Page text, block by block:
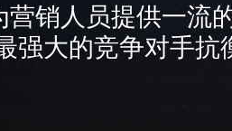
营销人员提供一流
强大的竞争对手抗